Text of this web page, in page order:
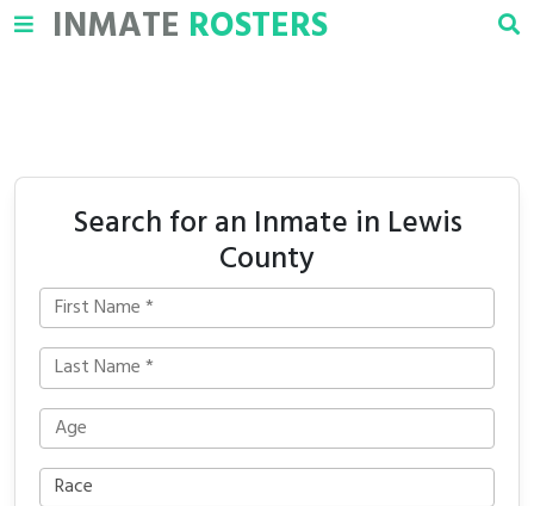
INMATE ROSTERS
Search for an Inmate in Lewis
County